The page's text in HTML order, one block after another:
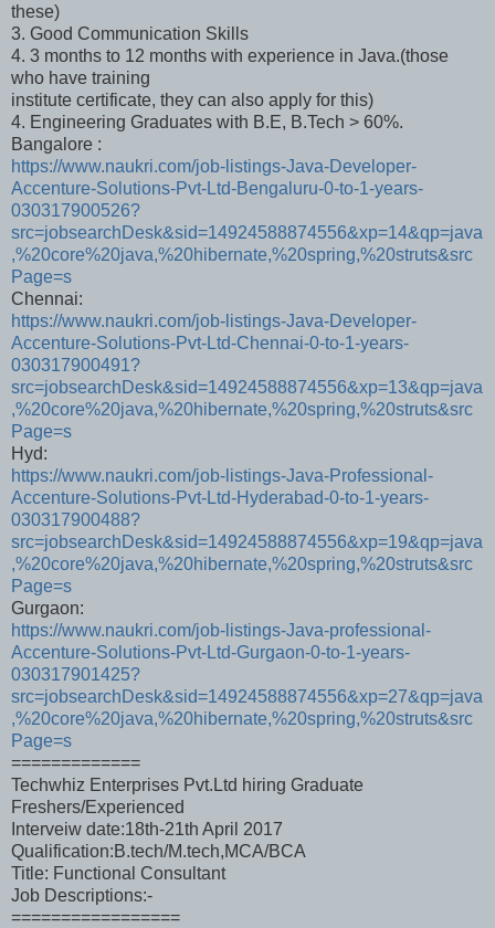
these)
3. Good Communication Skills
4. 3 months to 12 months with experience in Java.(those
who have training
institute certificate, they can also apply for this)
4. Engineering Graduates with B.E, B.Tech > 60%.
Bangalore :
https://www.naukri.com/job-listings-Java-Developer-
Accenture-Solutions-Pvt-Ltd-Bengaluru-0-to-1-years-
030317900526?
src=jobsearchDesk&sid=14924588874556&xp=14&qp=java
,%20core%20java,%20hibernate,%20spring,%20struts&src
Page=s
Chennai:
https://www.naukri.com/job-listings-Java-Developer-
Accenture-Solutions-Pvt-Ltd-Chennai-0-to-1-years-
030317900491?
src=jobsearchDesk&sid=14924588874556&xp=13&qp=java
,%20core%20java,%20hibernate,%20spring,%20struts&src
Page=s
Hyd:
https://www.naukri.com/job-listings-Java-Professional-
Accenture-Solutions-Pvt-Ltd-Hyderabad-0-to-1-years-
030317900488?
src=jobsearchDesk&sid=14924588874556&xp=19&qp=java
,%20core%20java,%20hibernate,%20spring,%20struts&src
Page=s
Gurgaon:
https://www.naukri.com/job-listings-Java-professional-
Accenture-Solutions-Pvt-Ltd-Gurgaon-0-to-1-years-
030317901425?
src=jobsearchDesk&sid=14924588874556&xp=27&qp=java
,%20core%20java,%20hibernate,%20spring,%20struts&src
Page=s
=============
Techwhiz Enterprises Pvt.Ltd hiring Graduate
Freshers/Experienced
Interveiw date:18th-21th April 2017
Qualification:B.tech/M.tech,MCA/BCA
Title: Functional Consultant
Job Descriptions:-
=================